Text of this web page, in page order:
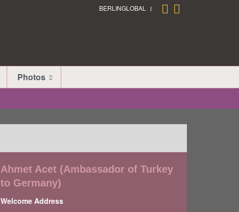
BERLINGLOBAL
Photos
Ahmet Acet (Ambassador of Turkey
to Germany)
Welcome Address